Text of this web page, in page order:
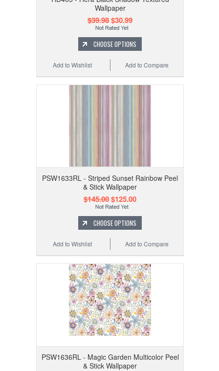
Wallpaper
$39.98$30.99
CHOOSE OPTIONS
Add to Compare
Add to Wishlist
PSW1633RL - Striped Sunset Rainbow Peel
& Stick Wallpaper
$145.00$125.00
CHOOSE OPTIONS
Add to Compare
Add to Wishlist
PSW1636RL - Magic Garden Multicolor Peel
& Stick Wallpaper